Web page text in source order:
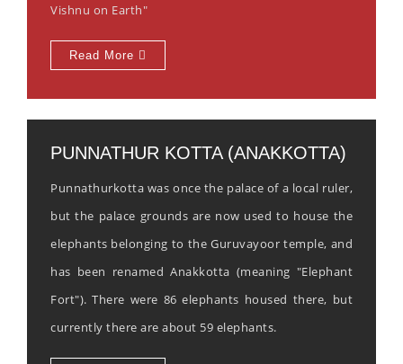
Vishnu on Earth"
Read More
PUNNATHUR KOTTA (ANAKKOTTA)
Punnathurkotta was once the palace of a local ruler,
but the palace grounds are now used to house the
elephants belonging to the Guruvayoor temple, and
has been renamed Anakkotta (meaning "Elephant
Fort"). There were 86 elephants housed there, but
currently there are about 59 elephants.